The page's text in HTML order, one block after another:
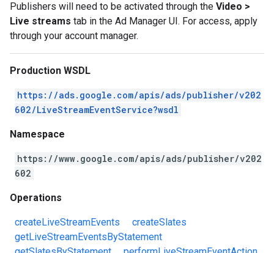
Publishers will need to be activated through the Video >
Live streams tab in the Ad Manager UI. For access, apply
through your account manager.
Production WSDL
https://ads.google.com/apis/ads/publisher/v202
602/LiveStreamEventService?wsdl
Namespace
https://www.google.com/apis/ads/publisher/v202
602
Operations
createLiveStreamEvents
createSlates
getLiveStreamEventsByStatement